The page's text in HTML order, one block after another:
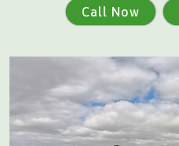
Call Now